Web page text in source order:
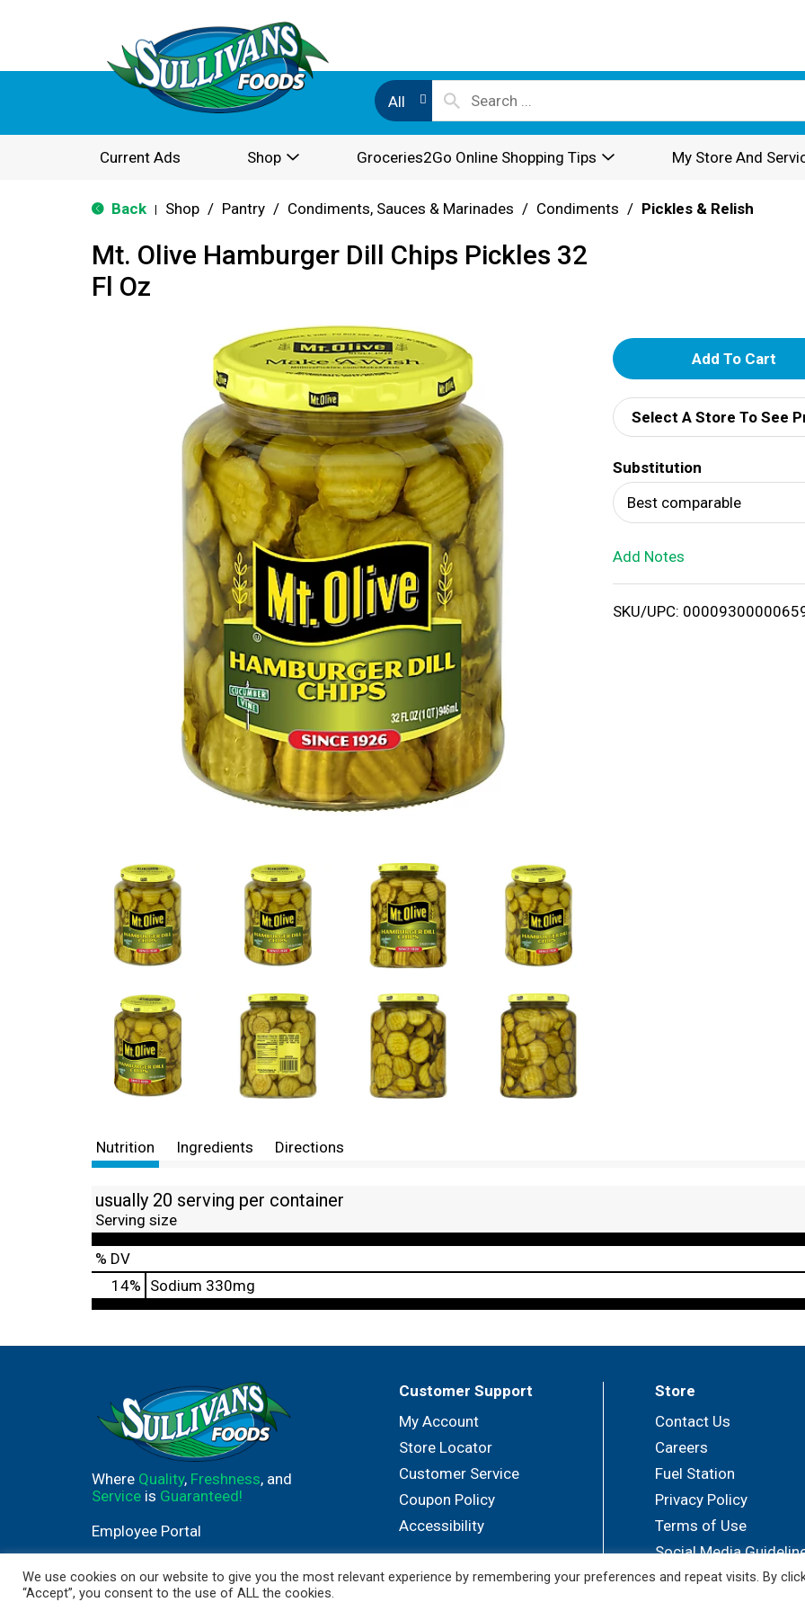
All
Current Ads Shop Groceries2Go Online Shopping Tips My Store And
Back Shop / Pantry / Condiments, Sauces & Marinades / Condiments / Pickles & Relish
Mt. Olive Hamburger Dill Chips Pickles 32
Fl Oz
A
d
d
T
o
i
Select A Store To See
Substitution
Best comparable
Add Notes
SKU/UPC:
Nutrition Ingredients Directions
usually 20 serving per container
Serving size
% DV
14% Sodium 330mg
Where Quality, Freshness, and
Service is Guaranteed!
Employee Portal
Customer Support
My Account
Store Locator
Customer Service
Coupon Policy
Accessibility
Store
Contact Us
Careers
Fuel Station
Privacy Policy
Terms of Use
Social Media
We use cookies on our website to give you the most relevant experience by remembering your preferences and repeat visits. By
“Accept”, you consent to the use of ALL the cookies.